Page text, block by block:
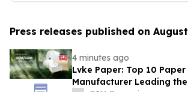
Press releases published on
4 minutes ago
Lvke Paper: Top 10 Paper
Manufacturer Leading